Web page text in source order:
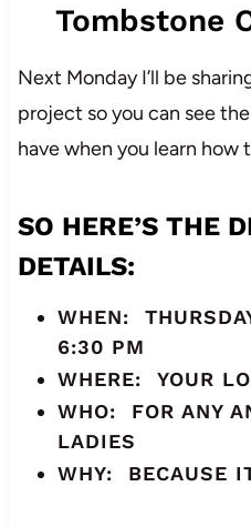
Tombstone
Next Monday I’ll be
project so you can see
have when you learn how
SO HERE’S THE
DETAILS:
WHEN:
6:30 PM
WHERE: YOUR
WHO: FOR ANY
LADIES
WHY: BECAUSE